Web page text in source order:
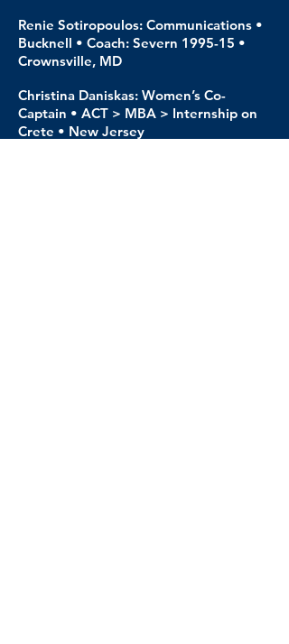
Renie Sotiropoulos: Communications •
Bucknell • Coach: Severn 1995-15 •
Crownsville, MD
Christina Daniskas: Women’s Co-
Captain • ACT > MBA > Internship on
Crete • New Jersey